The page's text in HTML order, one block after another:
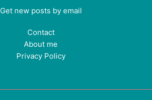
Get new posts by email
Contact
About me
Privacy Policy